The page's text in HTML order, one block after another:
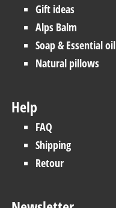
Gift ideas
Alps Balm
Soap & Essential oil
Natural pillows
Help
FAQ
Shipping
Retour